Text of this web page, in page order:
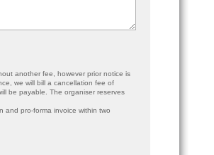
another fee, however prior notice is
we will bill a cancellation fee of
be payable. The organiser reserves
and pro-forma invoice within two